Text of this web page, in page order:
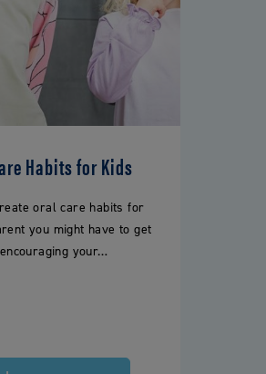
Habits for Kids
oral care habits for
you might have to get
your…